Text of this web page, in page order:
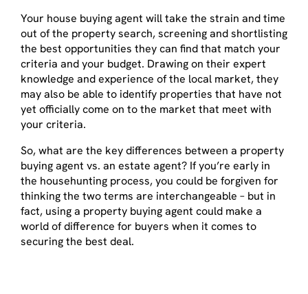
Your house buying agent will take the strain and time
out of the property search, screening and shortlisting
the best opportunities they can find that match your
criteria and your budget. Drawing on their expert
knowledge and experience of the local market, they
may also be able to identify properties that have not
yet officially come on to the market that meet with
your criteria.
So, what are the key differences between a property
buying agent vs. an estate agent? If you’re early in
the househunting process, you could be forgiven for
thinking the two terms are interchangeable – but in
fact, using a property buying agent could make a
world of difference for buyers when it comes to
securing the best deal.